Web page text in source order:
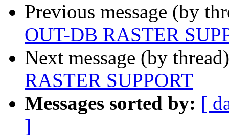
Previous message (by
OUT-DB RASTER
Next message (by
RASTER SUPPORT
Messages sorted by: [
]